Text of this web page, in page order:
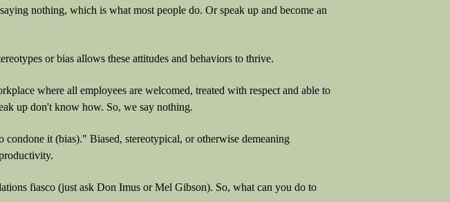
nothing, which is what most people do. Or speak up and become an
or bias allows these attitudes and behaviors to thrive.
where all employees are welcomed, treated with respect and able to
up don't know how. So, we say nothing.
it (bias)." Biased, stereotypical, or otherwise demeaning
fiasco (just ask Don Imus or Mel Gibson). So, what can you do to